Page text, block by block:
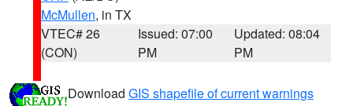
McMullen, in TX
VTEC# 26
(CON)
Issued: 07:00
PM
Updated: 08:04
PM
Download GIS shapefile of current warnings